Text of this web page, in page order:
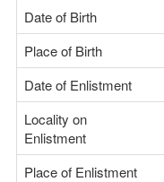
Date of Birth
Place of Birth
Date of Enlistment
Locality on
Enlistment
Place of Enlistment